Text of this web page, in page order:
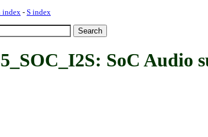
index- S index
SoC Audio